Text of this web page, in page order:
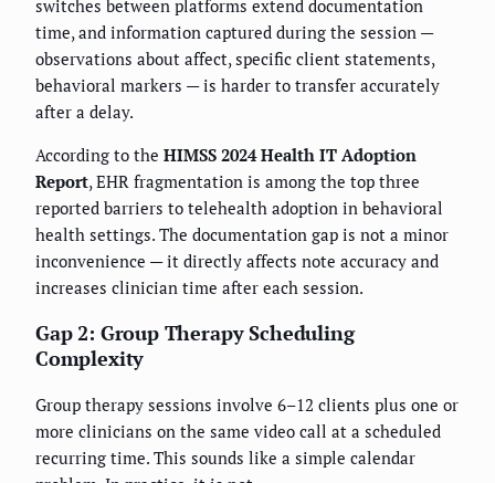
switches between platforms extend documentation
time, and information captured during the session —
observations about affect, specific client statements,
behavioral markers — is harder to transfer accurately
after a delay.
According to the HIMSS 2024 Health IT Adoption
Report, EHR fragmentation is among the top three
reported barriers to telehealth adoption in behavioral
health settings. The documentation gap is not a minor
inconvenience — it directly affects note accuracy and
increases clinician time after each session.
Gap 2: Group Therapy Scheduling
Complexity
Group therapy sessions involve 6–12 clients plus one or
more clinicians on the same video call at a scheduled
recurring time. This sounds like a simple calendar